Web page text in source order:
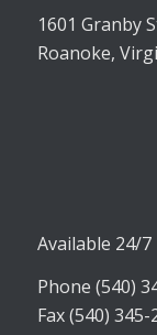
1601 Granby
Roanoke,
Available 24/7
Phone (540)
Fax (540) 345-